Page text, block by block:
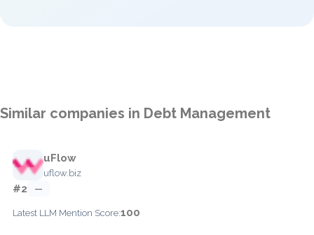
Similar companies in Debt Management
uFlow
uflow.biz
#2 —
Latest LLM Mention Score:100